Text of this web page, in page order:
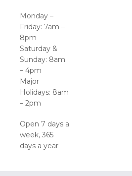
Monday –
Friday: 7am –
8pm
Saturday &
Sunday: 8am
– 4pm
Major
Holidays: 8am
– 2pm
Open 7 days a
week, 365
days a year